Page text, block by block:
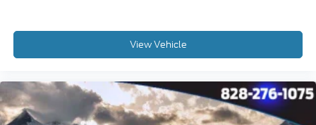
View Vehicle